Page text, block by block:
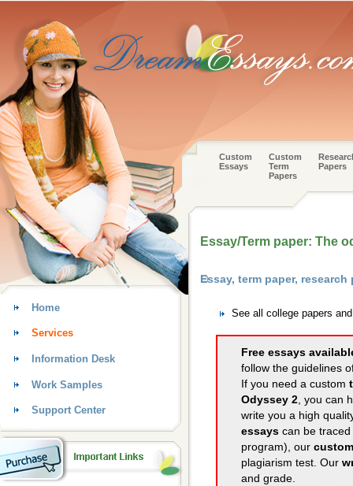
Custom
Essays
Custom
Term
Papers
Papers
Essay/Term paper: The
Essay, term paper,
See all college papers
Free essays
follow the guidelines
If you need a custom
Odyssey 2, you can
write you a high
essays can be
program), our
plagiarism test. Our
and grade.
Home
Services
Information Desk
Work Samples
Support Center